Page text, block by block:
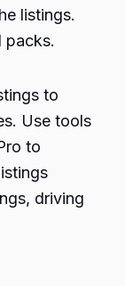
listings.
packs.
to
Use tools
to
driving